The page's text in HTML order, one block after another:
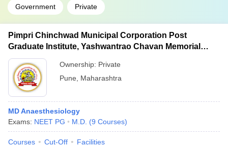
Government Private
Pimpri Chinchwad Municipal Corporation Post
Graduate Institute, Yashwantrao Chavan Memorial
Hospital, Pimpri
Ownership: Private
Pune
Maharashtra
MD Anaesthesiology
Exams: NEET PG M.D. (9 Courses)
Courses Cut-Off Facilities